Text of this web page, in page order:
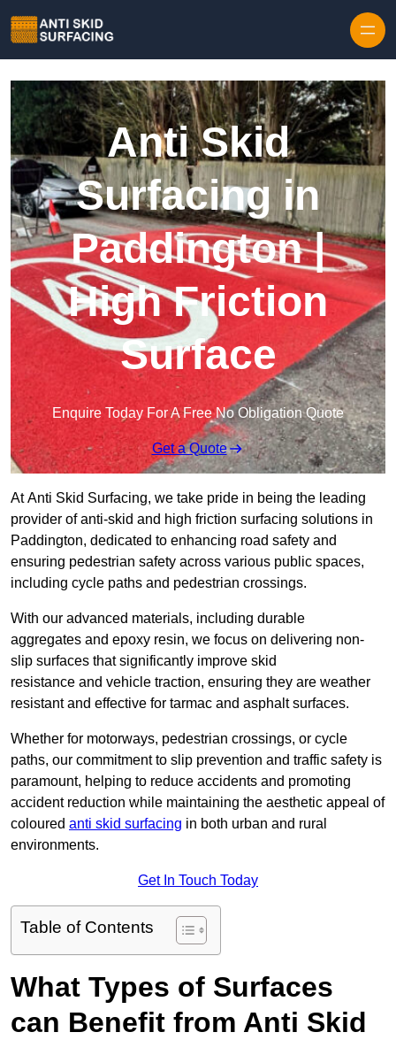
Anti Skid
Surfacing in
Paddington |
High Friction
Surface
Enquire Today For A Free No Obligation Quote
Get a Quote
At Anti Skid Surfacing, we take pride in being the leading
provider of anti-skid and high friction surfacing solutions in
Paddington, dedicated to enhancing road safety and
ensuring pedestrian safety across various public spaces,
including cycle paths and pedestrian crossings.
With our advanced materials, including durable
aggregates and epoxy resin, we focus on delivering non-
slip surfaces that significantly improve skid
resistance and vehicle traction, ensuring they are weather
resistant and effective for tarmac and asphalt surfaces.
Whether for motorways, pedestrian crossings, or cycle
paths, our commitment to slip prevention and traffic safety is
paramount, helping to reduce accidents and promoting
accident reduction while maintaining the aesthetic appeal of
coloured anti skid surfacing in both urban and rural
environments.
Get In Touch Today
Table of Contents
What Types of Surfaces
can Benefit from Anti Skid